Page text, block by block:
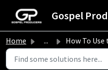
Gospel
Home ... How To Use the Offline Installer